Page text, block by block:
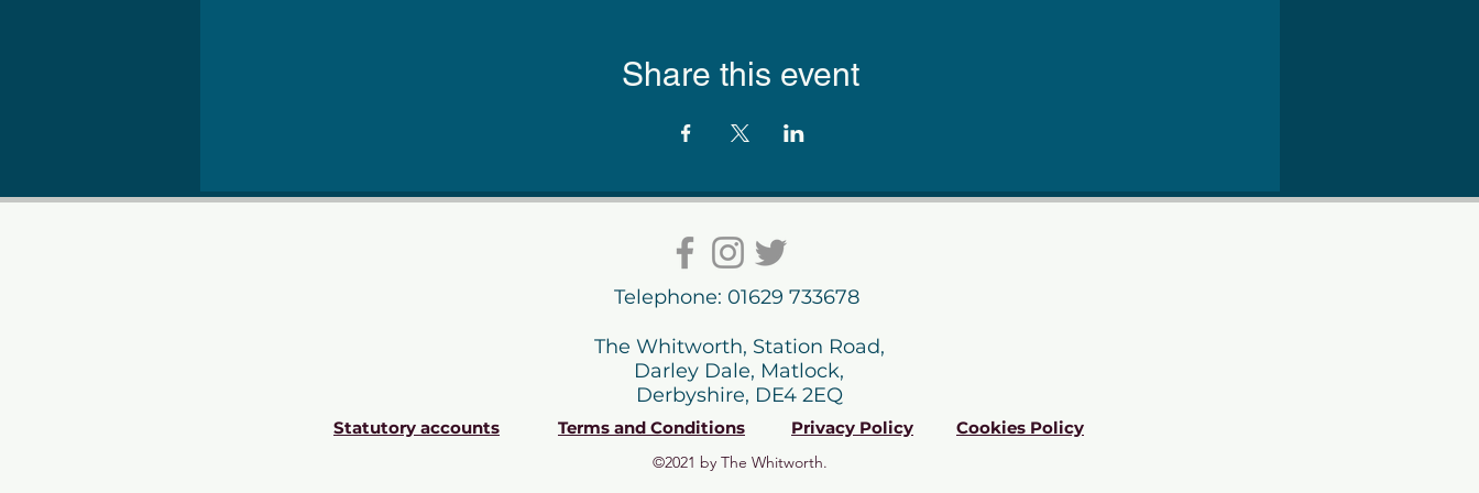
Share this event
Telephone: 01629 733678
The Whitworth, Station Road,
Darley Dale, Matlock,
Derbyshire, DE4 2EQ
Statutory accounts Terms and Conditions Privacy Policy Cookies Policy
©2021 by The Whitworth.